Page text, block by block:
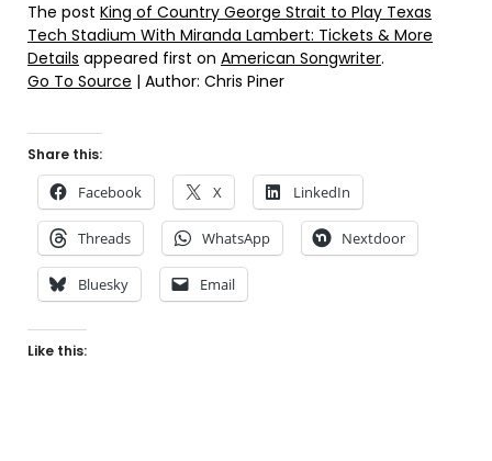
The post King of Country George Strait to Play Texas
Tech Stadium With Miranda Lambert: Tickets & More
Details appeared first on American Songwriter.
Go To Source | Author: Chris Piner
Share this:
Facebook X LinkedIn
Threads WhatsApp Nextdoor
Bluesky Email
Like this: